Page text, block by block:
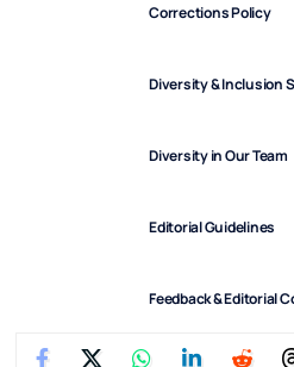
Corrections Policy
Diversity & Inclusion
Diversity in Our Team
Editorial Guidelines
Feedback & Editorial